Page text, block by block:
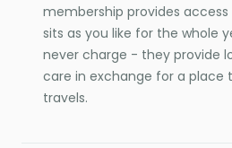
membership provides
sits as you like for the whole
never charge - they provide
care in exchange for a place
travels.